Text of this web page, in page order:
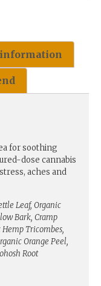
for soothing
dose cannabis
aches and
Leaf, Organic
Bark, Cramp
Hemp Tricombes,
Orange Peel,
Root